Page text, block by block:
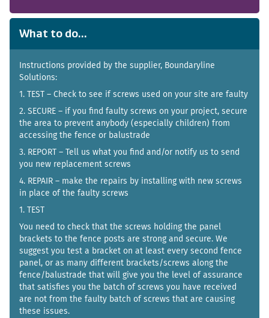
What to do...
Instructions provided by the supplier, Boundaryline
Solutions:
1. TEST – Check to see if screws used on your site are faulty
2. SECURE – if you find faulty screws on your project, secure
the area to prevent anybody (especially children) from
accessing the fence or balustrade
3. REPORT – Tell us what you find and/or notify us to send
you new replacement screws
4. REPAIR – make the repairs by installing with new screws
in place of the faulty screws
1. TEST
You need to check that the screws holding the panel
brackets to the fence posts are strong and secure. We
suggest you test a bracket on at least every second fence
panel, or as many different brackets/screws along the
fence/balustrade that will give you the level of assurance
that satisfies you the batch of screws you have received
are not from the faulty batch of screws that are causing
these issues.